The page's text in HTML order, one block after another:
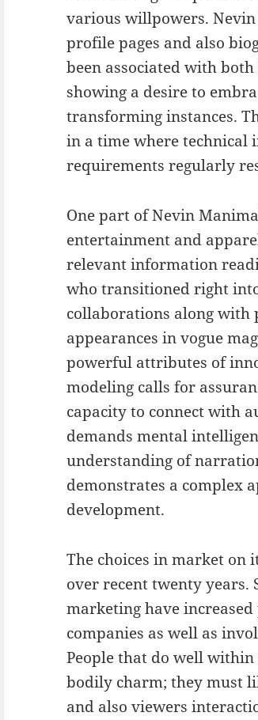
various willpowers.
profile pages and also
been associated with
showing a desire to
transforming instances.
in a time where technical
requirements regularly
One part of Nevin
entertainment and
relevant information
who transitioned right
collaborations along with
appearances in vogue
powerful attributes of
modeling calls for
capacity to connect with
demands mental
understanding of
demonstrates a complex
development.
The choices in market on
over recent twenty years.
marketing have
companies as well as
People that do well
bodily charm; they must
and also viewers